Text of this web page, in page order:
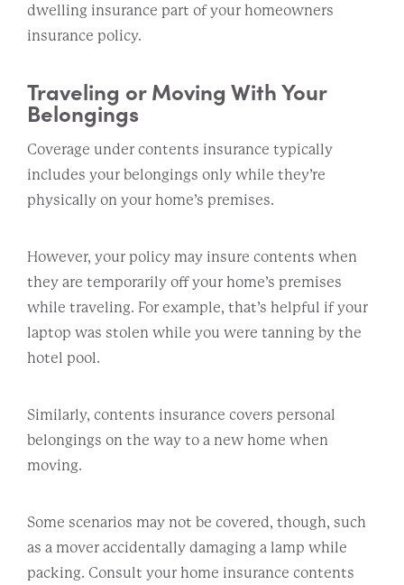
dwelling insurance part of your homeowners
insurance policy.
Traveling or Moving With Your
Belongings
Coverage under contents insurance typically
includes your belongings only while they’re
physically on your home’s premises.
However, your policy may insure contents when
they are temporarily off your home’s premises
while traveling. For example, that’s helpful if your
laptop was stolen while you were tanning by the
hotel pool.
Similarly, contents insurance covers personal
belongings on the way to a new home when
moving.
Some scenarios may not be covered, though, such
as a mover accidentally damaging a lamp while
packing. Consult your home insurance contents